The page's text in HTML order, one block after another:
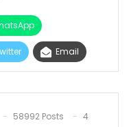
Email
58992 Posts
4